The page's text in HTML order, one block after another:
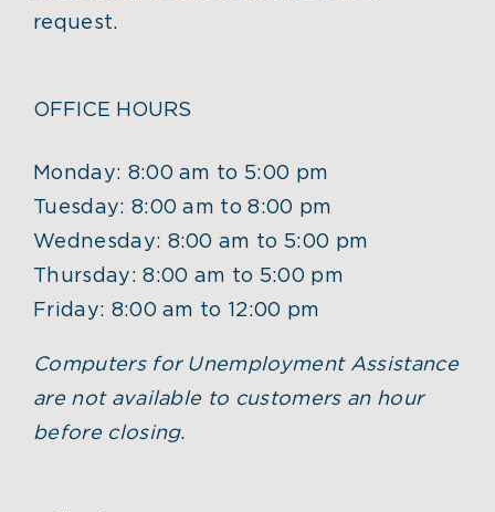
request.
OFFICE HOURS
Monday: 8:00 am to 5:00 pm
Tuesday: 8:00 am to 8:00 pm
Wednesday: 8:00 am to 5:00 pm
Thursday: 8:00 am to 5:00 pm
Friday: 8:00 am to 12:00 pm
Computers for Unemployment Assistance
are not available to customers an hour
before closing.